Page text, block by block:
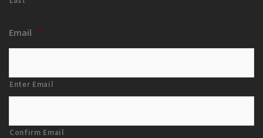
Email *
Enter Email
Confirm Email